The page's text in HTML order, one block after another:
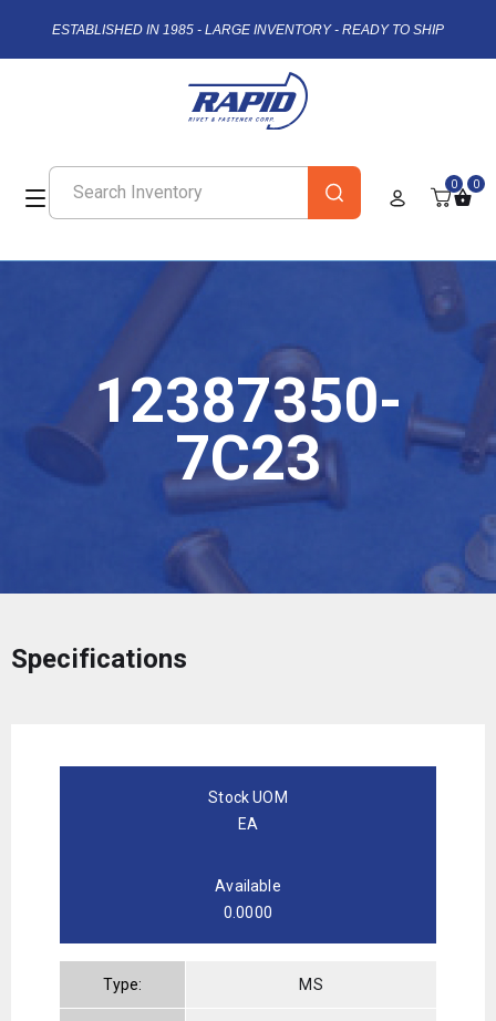
ESTABLISHED IN 1985 - LARGE INVENTORY - READY TO SHIP
0 0
12387350-
7C23
Specifications
Stock UOM
EA
Available
0.0000
Type: MS